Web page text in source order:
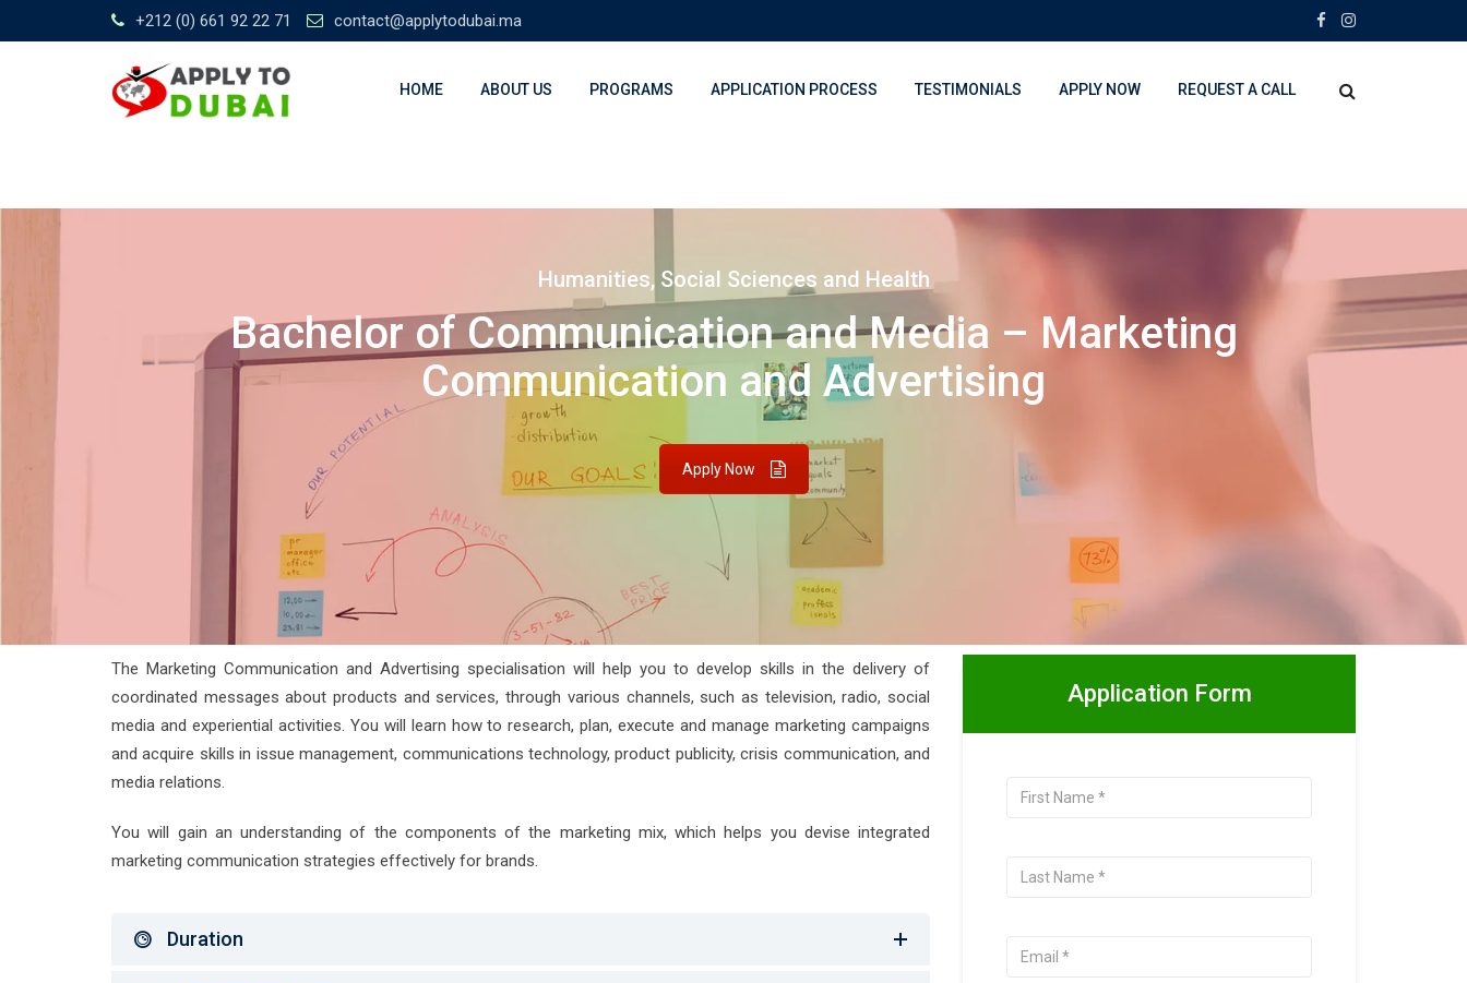
+212 (0) 661 92 22 71 contact@applytodubai.ma
HOME ABOUT US PROGRAMS APPLICATION PROCESS TESTIMONIALS APPLY NOW REQUEST A CALL
Humanities, Social Sciences and Health
Bachelor of Communication and Media – Marketing
Communication and Advertising
Apply Now
The Marketing Communication and Advertising specialisation will help you to develop skills in the delivery of
coordinated messages about products and services, through various channels, such as television, radio, social
media and experiential activities. You will learn how to research, plan, execute and manage marketing campaigns
and acquire skills in issue management, communications technology, product publicity, crisis communication, and
media relations.
You will gain an understanding of the components of the marketing mix, which helps you devise integrated
marketing communication strategies effectively for brands.
Duration
Application Form